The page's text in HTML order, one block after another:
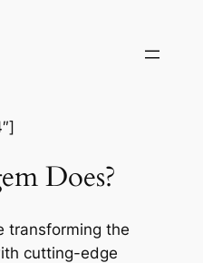
Does?
transforming the
cutting-edge